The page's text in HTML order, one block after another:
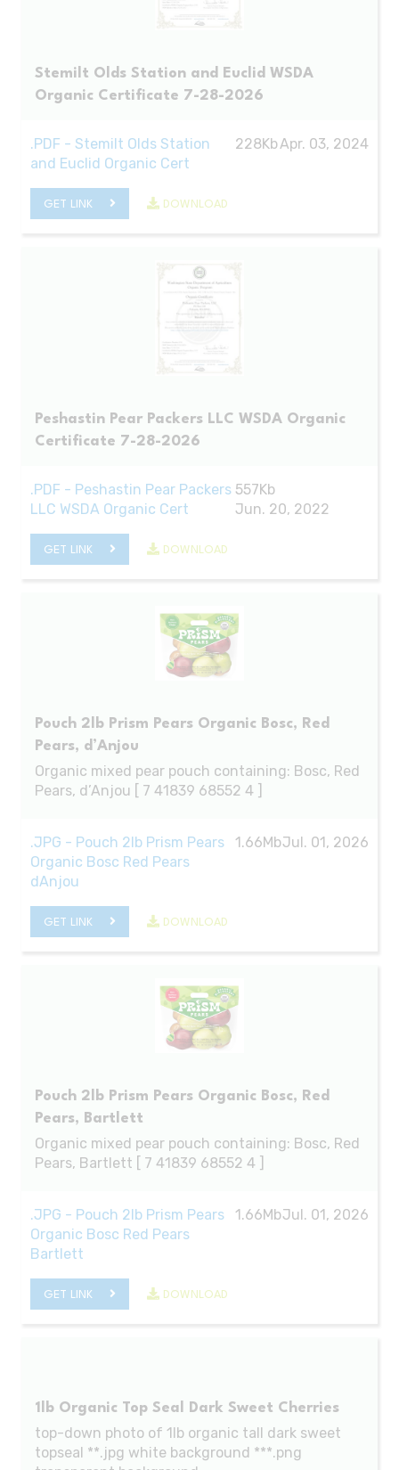
Stemilt Olds Station and Euclid WSDA
Organic Certificate 7-28-2026
.PDF - Stemilt Olds Station
and Euclid Organic Cert
228KbApr. 03, 2024
GET LINK DOWNLOAD
Peshastin Pear Packers LLC WSDA Organic
Certificate 7-28-2026
.PDF - Peshastin Pear Packers
LLC WSDA Organic Cert
557Kb
Jun. 20, 2022
GET LINK DOWNLOAD
Pouch 2lb Prism Pears Organic Bosc, Red
Pears, d’Anjou
Organic mixed pear pouch containing: Bosc, Red
Pears, d’Anjou [ 7 41839 68552 4 ]
.JPG - Pouch 2lb Prism Pears
Organic Bosc Red Pears
dAnjou
1.66MbJul. 01, 2026
GET LINK DOWNLOAD
Pouch 2lb Prism Pears Organic Bosc, Red
Pears, Bartlett
Organic mixed pear pouch containing: Bosc, Red
Pears, Bartlett [ 7 41839 68552 4 ]
.JPG - Pouch 2lb Prism Pears
Organic Bosc Red Pears
Bartlett
1.66MbJul. 01, 2026
GET LINK DOWNLOAD
1lb Organic Top Seal Dark Sweet Cherries
top-down photo of 1lb organic tall dark sweet
topseal **.jpg white background ***.png